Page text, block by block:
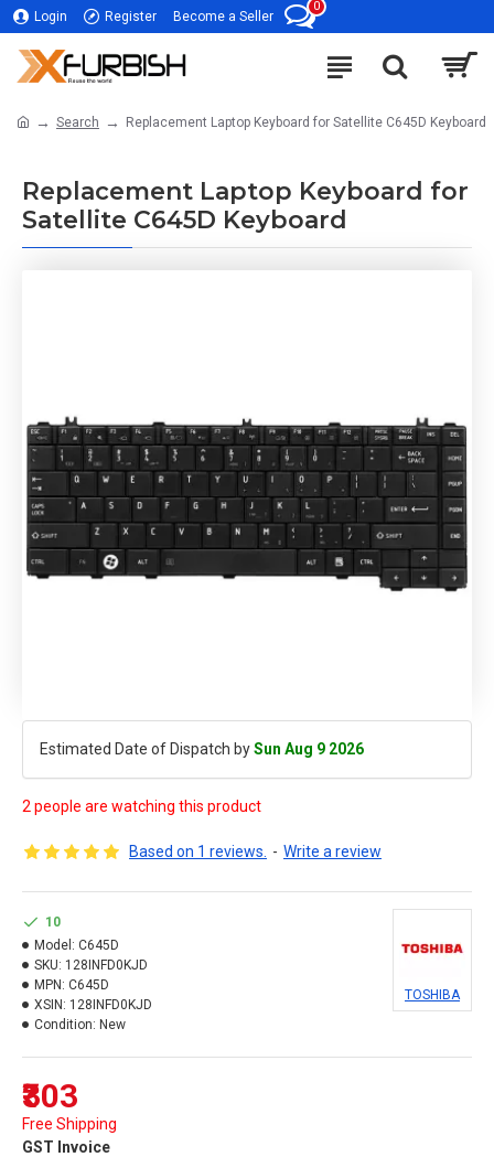
Login Register Become a Seller
0
Search Replacement Laptop Keyboard for Satellite C645D Keyboard
Replacement Laptop Keyboard for
Satellite C645D Keyboard
Estimated Date of Dispatch bySun Aug 9 2026
2 people are watching this product
Based on 1 reviews. - Write a review
₹303
Free Shipping
GST Invoice
10
Model: C645D
SKU: 128INFD0KJD
MPN: C645D
XSIN: 128INFD0KJD
Condition: New
TOSHIBA